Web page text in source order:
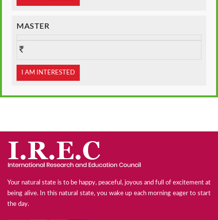
MASTER
I AM INTERESTED
Your natural state is to be happy, peaceful, joyous and full of excitement at
being alive. In this natural state, you wake up each morning eager to start
the day.